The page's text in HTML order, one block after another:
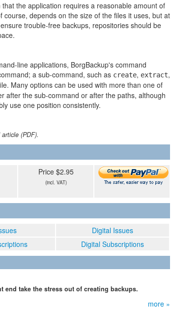
that the application requires a reasonable amount of
depends on the size of the files it uses, but at
trouble-free backups, repositories should be
line applications, BorgBackup's command
a sub-command, such as create, extract,
Many options can be used with more than one of
after the sub-command or after the paths, although
use one position consistently.
(PDF).
Price $2.95
(incl. VAT)
Digital Issues
Digital Subscriptions
end take the stress out of creating backups.
more »